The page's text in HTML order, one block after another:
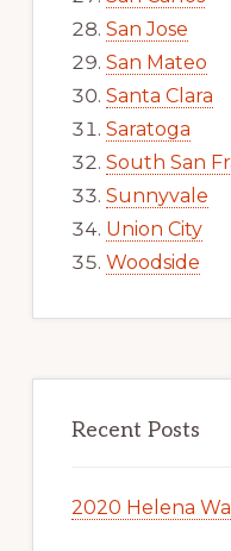
San Jose
San Mateo
Santa Clara
Saratoga
South San
Sunnyvale
Union City
Woodside
Recent Posts
2020 Helena